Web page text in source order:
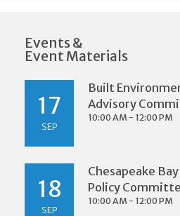
Events &
Event Materials
17
SEP
Built
Advisory
10:00 AM - 12:00 PM
18
SEP
Chesapeake
Policy
10:00 AM - 12:00 PM